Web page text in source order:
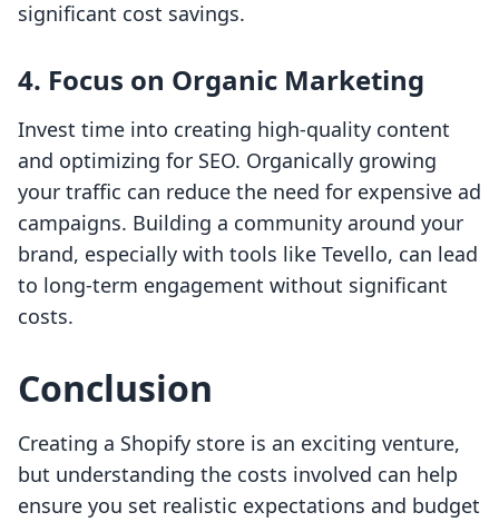
significant cost savings.
4. Focus on Organic Marketing
Invest time into creating high-quality content
and optimizing for SEO. Organically growing
your traffic can reduce the need for expensive ad
campaigns. Building a community around your
brand, especially with tools like Tevello, can lead
to long-term engagement without significant
costs.
Conclusion
Creating a Shopify store is an exciting venture,
but understanding the costs involved can help
ensure you set realistic expectations and budget